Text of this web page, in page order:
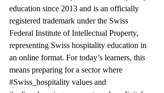
education since 2013 and is an officially
registered trademark under the Swiss
Federal Institute of Intellectual Property,
representing Swiss hospitality education in
an online format. For today’s learners, this
means preparing for a sector where
#Swiss_hospitality values and